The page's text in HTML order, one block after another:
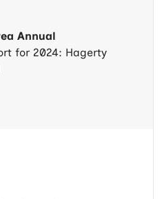
Annual
for 2024: Hagerty